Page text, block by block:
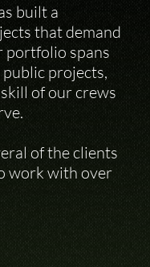
built a
that demand
portfolio spans
projects,
of our crews
of the clients
work with over